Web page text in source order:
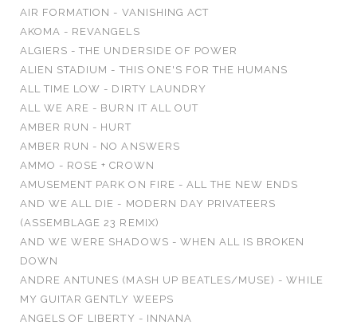
AIR FORMATION - VANISHING ACT
AKOMA - REVANGELS
ALGIERS - THE UNDERSIDE OF POWER
ALIEN STADIUM - THIS ONE'S FOR THE HUMANS
ALL TIME LOW - DIRTY LAUNDRY
ALL WE ARE - BURN IT ALL OUT
AMBER RUN - HURT
AMBER RUN - NO ANSWERS
AMMO - ROSE + CROWN
AMUSEMENT PARK ON FIRE - ALL THE NEW ENDS
AND WE ALL DIE - MODERN DAY PRIVATEERS
(ASSEMBLAGE 23 REMIX)
AND WE WERE SHADOWS - WHEN ALL IS BROKEN
DOWN
ANDRE ANTUNES (MASH UP BEATLES/MUSE) - WHILE
MY GUITAR GENTLY WEEPS
ANGELS OF LIBERTY - INNANA